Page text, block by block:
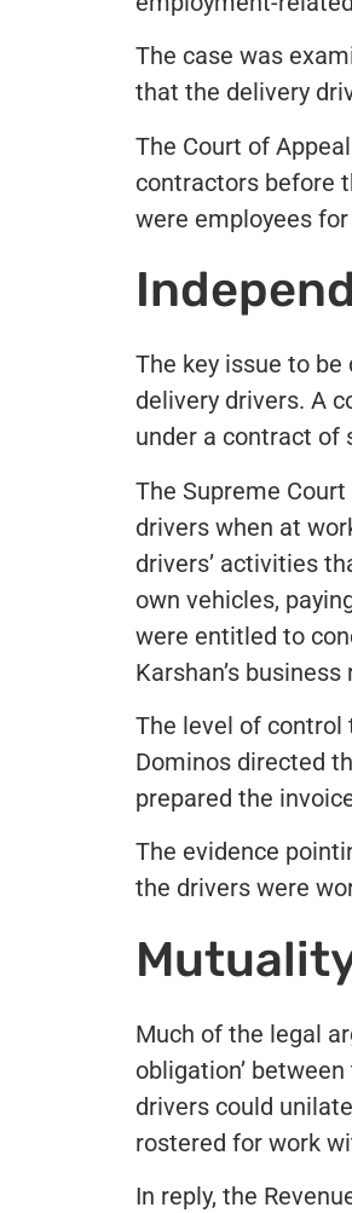
The case was
that the delivery
The Court of
contractors before
were employees
The key issue to
delivery drivers. A
under a contract of
The Supreme
drivers when at
drivers’ activities
own vehicles,
were entitled to
Karshan’s
The level of control
Dominos directed
prepared the
The evidence
the drivers were
Much of the legal
obligation’
drivers could
rostered for work
In reply, the